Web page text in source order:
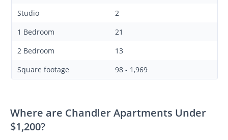
Studio
2
1 Bedroom
21
2 Bedroom
13
Square footage
98 - 1,969
Where are Chandler Apartments Under
$1,200?